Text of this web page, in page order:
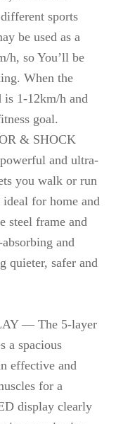
sports
be used as a
h, so You’ll be
When the
is 1-12km/h and
goal.
& SHOCK
and ultra-
you walk or run
for home and
steel frame and
and
quieter, safer and
— The 5-layer
a spacious
effective and
for a
display clearly